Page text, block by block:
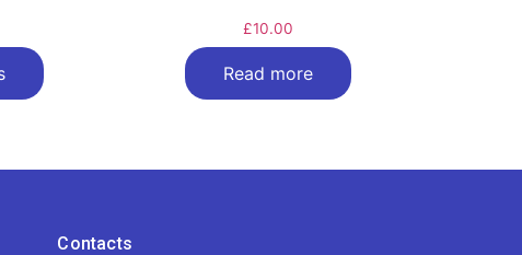
£10.00
Read more
Contacts